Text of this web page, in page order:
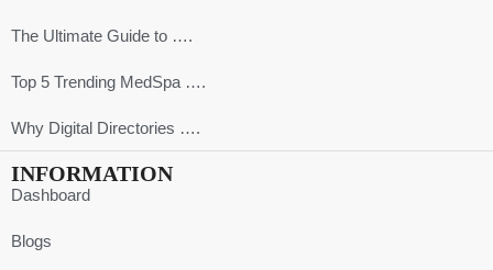
The Ultimate Guide to ….
Top 5 Trending MedSpa ….
Why Digital Directories ….
INFORMATION
Dashboard
Blogs